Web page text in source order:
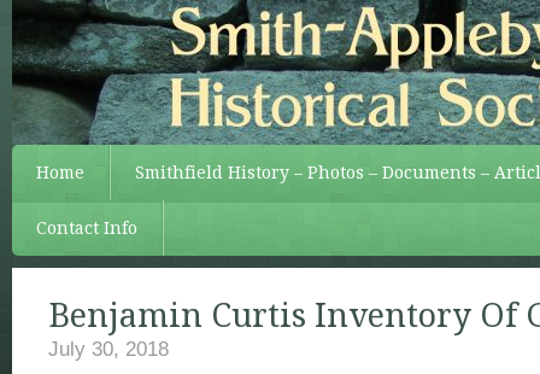
Home Smithfield History – Photos – Documents –
Contact Info
Benjamin Curtis Inventory Of
July 30, 2018